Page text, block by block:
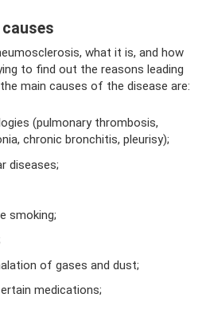
what it is, and how
to find out the reasons leading
main causes of the disease are:
(pulmonary thrombosis,
chronic bronchitis, pleurisy);
diseases;
smoking;
of gases and dust;
medications;